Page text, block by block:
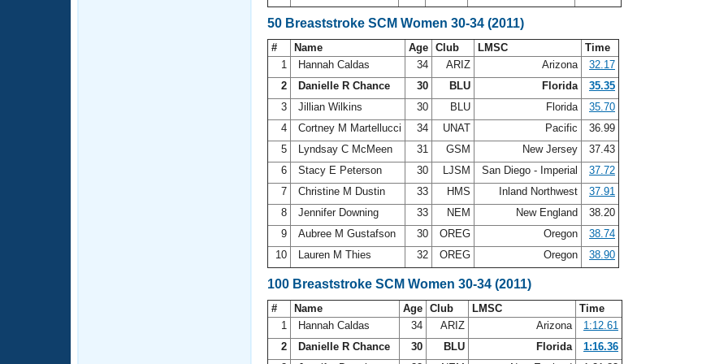
50 Breaststroke SCM Women 30-34 (2011)
# Name Age Club LMSC
Time
1
Hannah Caldas 34 ARIZ Arizona
32.17
2
Danielle R Chance 30 BLU Florida
35.35
3
Jillian Wilkins 30 BLU Florida
35.70
4
Cortney M Martellucci 34 UNAT Pacific
36.99
5
Lyndsay C McMeen 31 GSM New Jersey
37.43
6
Stacy E Peterson 30 LJSM San Diego - Imperial
37.72
7
Christine M Dustin 33 HMS Inland Northwest
37.91
8
Jennifer Downing 33 NEM New England
38.20
9
Aubree M Gustafson 30 OREG Oregon
38.74
10
Lauren M Thies 32 OREG Oregon 38.90
100 Breaststroke SCM Women 30-34 (2011)
# Name Age Club LMSC
Time
1
Hannah Caldas 34 ARIZ Arizona
1:12.61
2
Danielle R Chance 30 BLU Florida
1:16.36